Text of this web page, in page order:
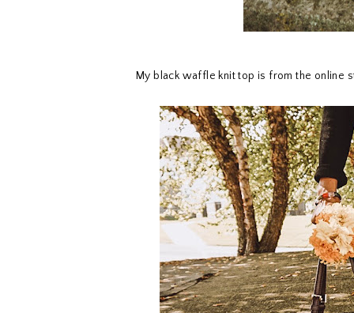
My black waffle knit top is from the online